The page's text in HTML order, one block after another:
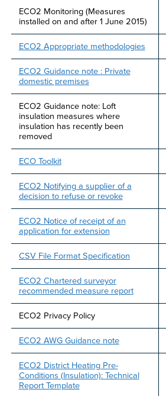
ECO2 Monitoring (Measures
installed on and after 1 June 2015)
ECO2 Appropriate methodologies
ECO2 Guidance note : Private
domestic premises
ECO2 Guidance note: Loft
insulation measures where
insulation has recently been
removed
ECO Toolkit
ECO2 Notifying a supplier of a
decision to refuse or revoke
ECO2 Notice of receipt of an
application for extension
CSV File Format Specification
ECO2 Chartered surveyor
recommended measure report
ECO2 Privacy Policy
ECO2 AWG Guidance note
ECO2 District Heating Pre-
Conditions (Insulation): Technical
Report Template